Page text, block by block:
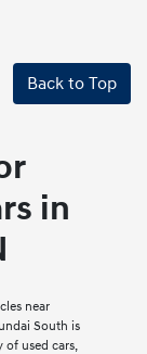
Back to Top
in
near
South is
used cars,